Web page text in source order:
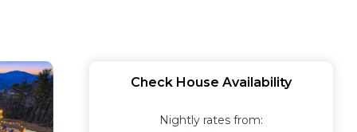
Check House Availability
Nightly rates from: